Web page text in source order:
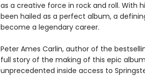
as a creative force in rock and roll. With
been hailed as a perfect album, a
become a legendary career.
Peter Ames Carlin, author of the
full story of the making of this epic
unprecedented inside access to